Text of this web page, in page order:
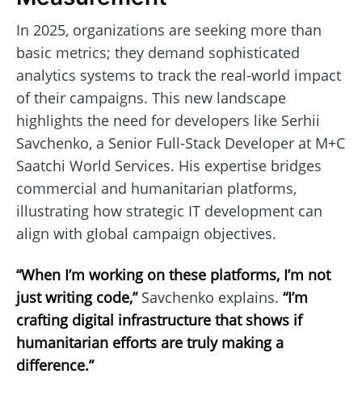
In 2025, organizations are seeking more than
basic metrics; they demand sophisticated
analytics systems to track the real-world impact
of their campaigns. This new landscape
highlights the need for developers like Serhii
Savchenko, a Senior Full-Stack Developer at M+C
Saatchi World Services. His expertise bridges
commercial and humanitarian platforms,
illustrating how strategic IT development can
align with global campaign objectives.
“When I’m working on these platforms, I’m not
just writing code,”Savchenko explains. “I’m
crafting digital infrastructure that shows if
humanitarian efforts are truly making a
difference.”